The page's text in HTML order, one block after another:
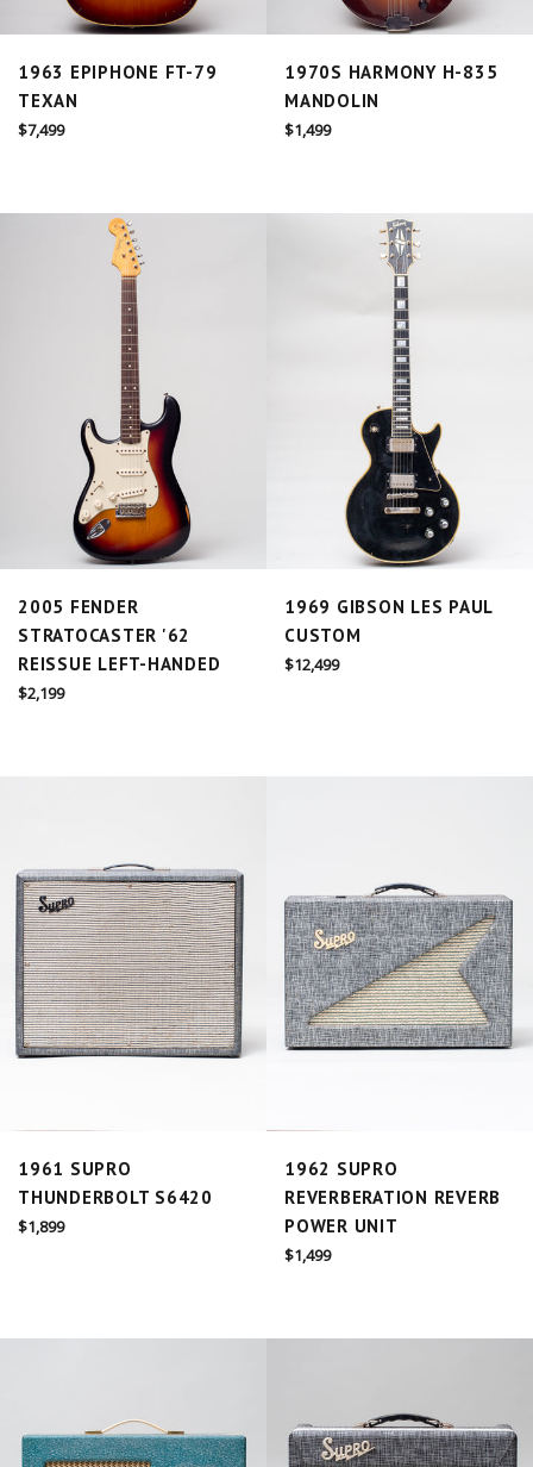
1963 EPIPHONE FT-79
TEXAN
Regular
$7,499
1970S HARMONY H-835
MANDOLIN
Regular
$1,499
2005 FENDER
STRATOCASTER '62
REISSUE LEFT-HANDED
Regular
$2,199
1969 GIBSON LES PAUL
CUSTOM
Regular
$12,499
1961 SUPRO
THUNDERBOLT S6420
Regular
$1,899
1962 SUPRO
REVERBERATION REVERB
POWER UNIT
Regular
$1,499